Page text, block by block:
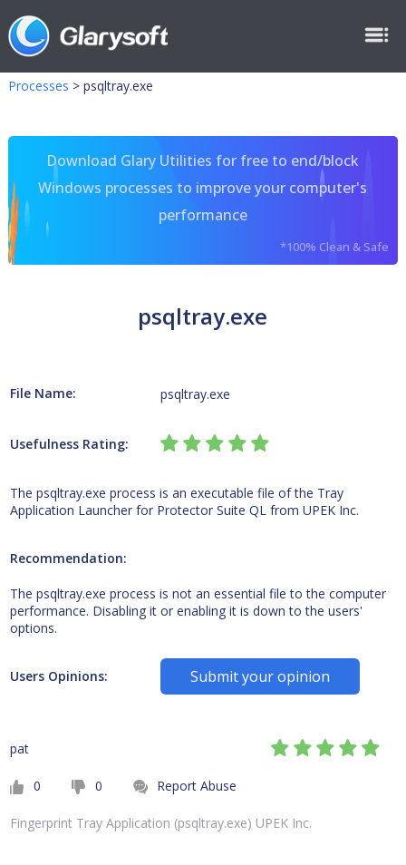
Processes > psqltray.exe
Download Glary Utilities for free to end/block
Windows processes to improve your computer's
performance
*100% Clean & Safe
psqltray.exe
File Name: psqltray.exe
Usefulness Rating:
The psqltray.exe process is an executable file of the Tray
Application Launcher for Protector Suite QL from UPEK Inc.
Recommendation:
The psqltray.exe process is not an essential file to the computer
performance. Disabling it or enabling it is down to the users'
options.
Users Opinions: Submit your opinion
pat
0 0 Report Abuse
Fingerprint Tray Application (psqltray.exe) UPEK Inc.